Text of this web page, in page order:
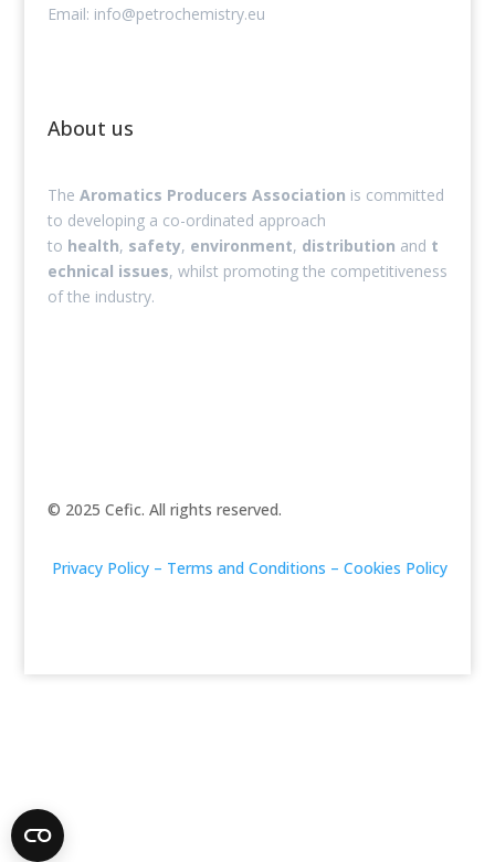
Email: info@petrochemistry.eu
About us
The Aromatics Producers Association is committed
to developing a co-ordinated approach
to health, safety, environment, distribution and t
echnical issues, whilst promoting the competitiveness
of the industry.
© 2025 Cefic. All rights reserved.
Privacy Policy – Terms and Conditions –Cookies Policy